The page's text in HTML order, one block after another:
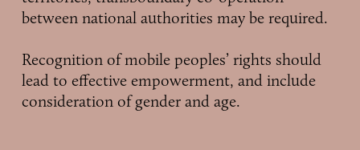
between national authorities may be required.
Recognition of mobile peoples’ rights should
lead to effective empowerment, and include
consideration of gender and age.